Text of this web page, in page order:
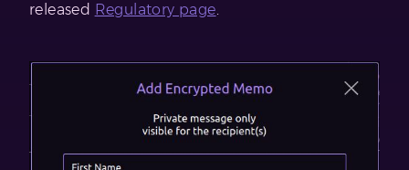
released Regulatory page.